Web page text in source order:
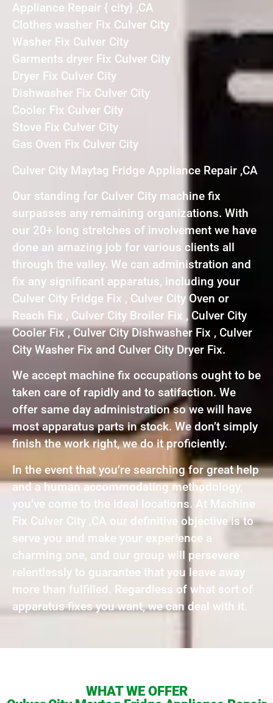
Appliance Repair { city} ,CA
Clothes washer Fix Culver City
Washer Fix Culver City
Garments dryer Fix Culver City
Dryer Fix Culver City
Dishwasher Fix Culver City
Cooler Fix Culver City
Stove Fix Culver City
Gas Oven Fix Culver City
Culver City Maytag Fridge Appliance Repair ,CA
Our standing for Culver City machine fix
surpasses any remaining organizations. With
our 20+ long stretches of involvement we have
done an amazing job for various clients all
through the valley. We can administration and
fix any significant apparatus, including your
Culver City Fridge Fix , Culver City Oven or
Reach Fix , Culver City Broiler Fix , Culver City
Cooler Fix , Culver City Dishwasher Fix , Culver
City Washer Fix and Culver City Dryer Fix.
We accept machine fix occupations ought to be
taken care of rapidly and to satifaction. We
offer same day administration so we will have
most apparatus parts in stock. We don’t simply
finish the work right, we do it proficiently.
In the event that you’re searching for great help
and a human accommodating methodology,
you’ve come to the ideal locations. At Machine
Fix Culver City ,CA our definitive objective is to
serve you and make your experience a
charming one, and our group will persevere
relentlessly to guarantee that you leave away
more than fulfilled. Regardless of what sort of
apparatus fixes you want, we can deal with it.
WHAT WE OFFER